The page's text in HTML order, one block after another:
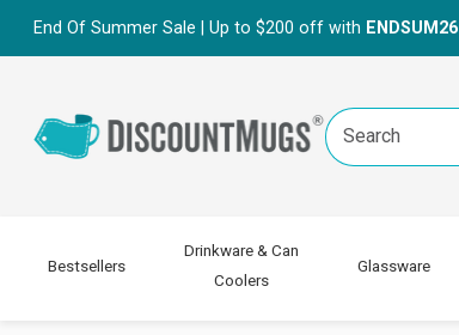
End Of Summer Sale | Up to $200 off with ENDSUM26
Search
Keyword:
Bestsellers
Drinkware & Can
Coolers
Glassware